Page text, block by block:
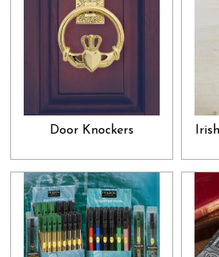
relative or friend without the
physically going into a store. Just
select what attracts your attention and
delivered to your doorsteps. A good gift
bond between the giver and the receiver,
universal attribute of gratitude into our
gift without expecting anything in return,
like love, peace and acceptance to
the immense sense of satisfaction you
loved one and that too at a very
perfect recipe for keeping all your
Door Knockers